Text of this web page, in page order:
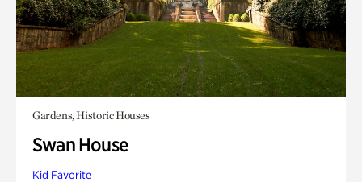
Gardens, Historic Houses
Swan House
Kid Favorite